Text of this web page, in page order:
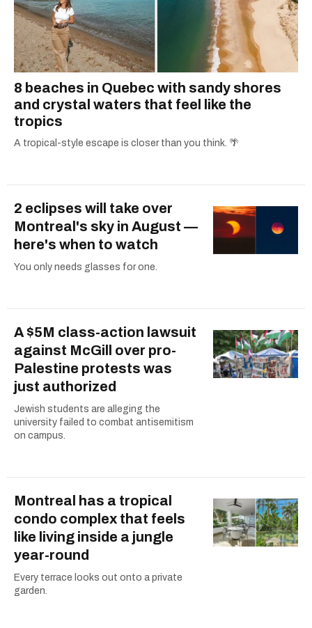
8 beaches in Quebec with sandy shores
and crystal waters that feel like the
tropics
A tropical-style escape is closer than you think. 🌴
2 eclipses will take over
Montreal's sky in August —
here's when to watch
You only needs glasses for one.
A $5M class-action lawsuit
against McGill over pro-
Palestine protests was
just authorized
Jewish students are alleging the
university failed to combat antisemitism
on campus.
Montreal has a tropical
condo complex that feels
like living inside a jungle
year-round
Every terrace looks out onto a private
garden.